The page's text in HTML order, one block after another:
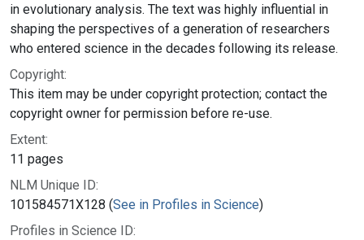
in evolutionary analysis. The text was highly influential in
shaping the perspectives of a generation of researchers
who entered science in the decades following its release.
Copyright:
This item may be under copyright protection; contact the
copyright owner for permission before re-use.
Extent:
11 pages
NLM Unique ID:
101584571X128 (See in Profiles in Science)
Profiles in Science ID: